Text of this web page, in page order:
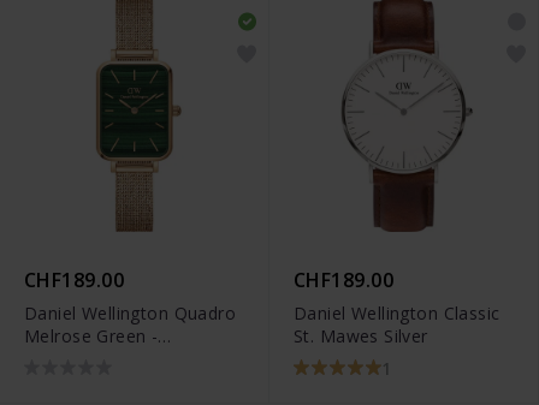
CHF189.00
Daniel Wellington Quadro
Melrose Green -
CHF189.00
Daniel Wellington Classic
St. Mawes Silver
1